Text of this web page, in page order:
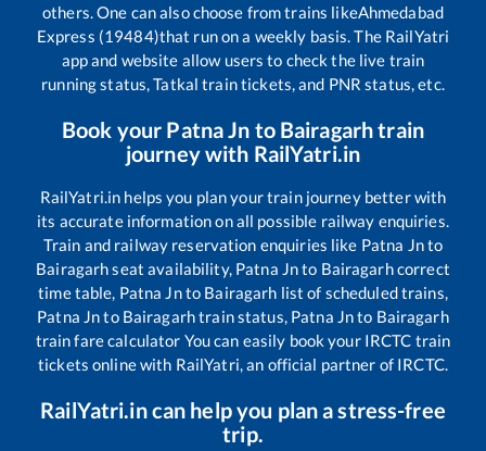
others. One can also choose from trains likeAhmedabad
Express (19484)that run on a weekly basis. The RailYatri
app and website allow users to check the live train
running status, Tatkal train tickets, and PNR status, etc.
Book your Patna Jn to Bairagarhtrain
journey with RailYatri.in
RailYatri.in helps you plan your train journey better with
its accurate information on all possible railway enquiries.
Train and railway reservation enquiries like Patna Jnto
Bairagarhseat availability, Patna Jnto Bairagarhcorrect
time table, Patna Jnto Bairagarh list of scheduled trains,
Patna Jnto Bairagarhtrain status, Patna Jnto Bairagarh
train fare calculator You can easily book your IRCTC train
tickets online with RailYatri, an official partner of IRCTC.
RailYatri.in can help you plan a stress-free
trip.